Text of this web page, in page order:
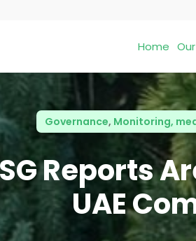
Home
Governance, Monitoring,
Reports
UAE